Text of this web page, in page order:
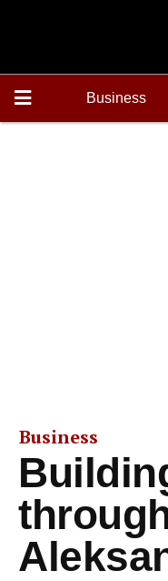
Business
Business